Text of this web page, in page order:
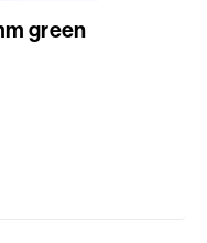
green